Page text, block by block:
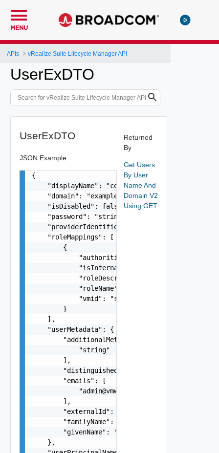
MENU
APIs vRealize Suite Lifecycle Manager API
UserExDTO
UserExDTO
JSON Example
{
    "displayName": "configadmin configadmin",
    "domain": "example.com",
    "isDisabled": false,
    "password": "string",
"providerIdentifier": "6304f1ed-17e0-4128-
    "roleMappings": [
        {
            "authorities": "string",
            "isInternal": false,
            "roleDescription": "string",
            "roleName": "string",
            "vmid": "string"
        }
    ],
    "userMetadata": {
        "additionalMeta": [
            "string"
        ],
        "distinguishedName": "string",
        "emails": [
            "
admin@vmware.com
        ],
"externalId": "764195c6-5504-4f56-8c34-
        "familyName": "user1",
        "givenName": "LCM"
    },
Returned
By
Get Users
By User
Name And
Domain V2
Using GET